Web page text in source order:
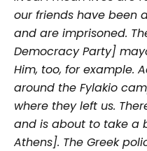
our friends have been
and are imprisoned.
Democracy Party]
Him, too, for example.
around the Fylakio
where they left us.
and is about to take a
Athens]. The Greek